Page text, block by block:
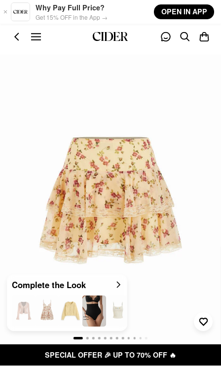
Skip to main content
Why Pay Full Price?
Get 15% OFF in the App →
OPEN IN APP
Complete the Look
🎉 UP TO 70% OFF 🔥